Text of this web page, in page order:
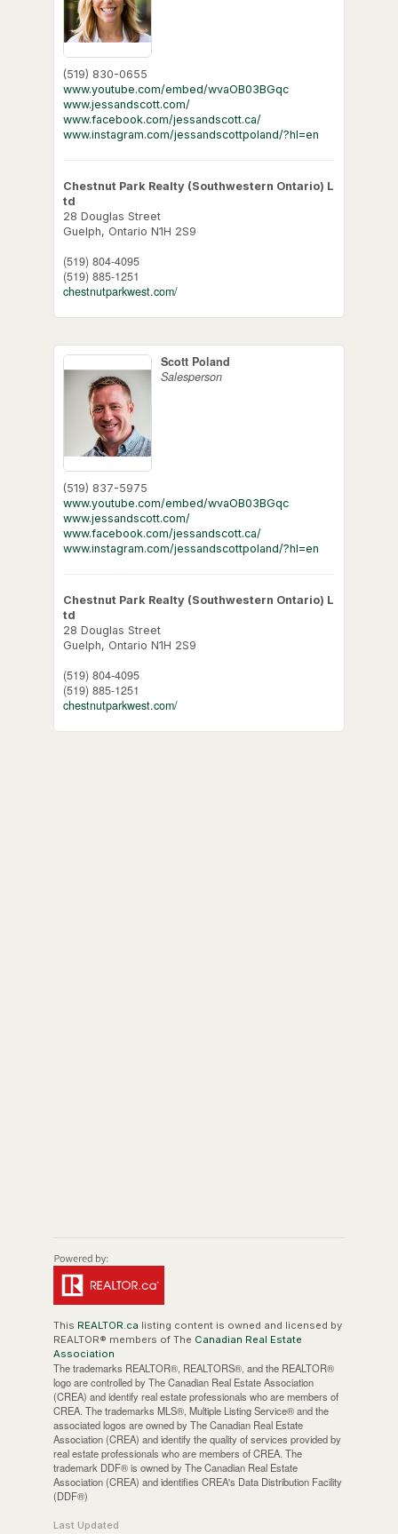
(519) 830-0655
www.youtube.com/embed/wvaOB03BGqc
www.jessandscott.com/
www.facebook.com/jessandscott.ca/
www.instagram.com/jessandscottpoland/?hl=en
Chestnut Park Realty (Southwestern Ontario) L
td
28 Douglas Street
Guelph, Ontario N1H 2S9
(519) 804-4095
(519) 885-1251
chestnutparkwest.com/
Scott Poland
Salesperson
(519) 837-5975
www.youtube.com/embed/wvaOB03BGqc
www.jessandscott.com/
www.facebook.com/jessandscott.ca/
www.instagram.com/jessandscottpoland/?hl=en
Chestnut Park Realty (Southwestern Ontario) L
td
28 Douglas Street
Guelph, Ontario N1H 2S9
(519) 804-4095
(519) 885-1251
chestnutparkwest.com/
This REALTOR.ca listing content is owned and licensed by
REALTOR® members of The Canadian Real Estate
Association
The trademarks REALTOR®, REALTORS®, and the REALTOR®
logo are controlled by The Canadian Real Estate Association
(CREA) and identify real estate professionals who are members of
CREA. The trademarks MLS®, Multiple Listing Service® and the
associated logos are owned by The Canadian Real Estate
Association (CREA) and identify the quality of services provided by
real estate professionals who are members of CREA. The
trademark DDF® is owned by The Canadian Real Estate
Association (CREA) and identifies CREA's Data Distribution Facility
(DDF®)
Last Updated